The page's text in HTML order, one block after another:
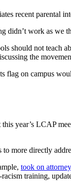
recent parental
didn’t work as we
should not
the
on campus
this year’s LCAP
more directly
took on attorney
training,